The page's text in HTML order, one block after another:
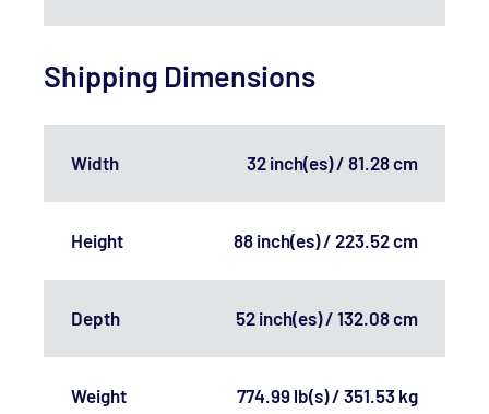
Shipping Dimensions
Width 32 inch(es) / 81.28 cm
Height 88 inch(es) / 223.52 cm
Depth 52 inch(es) / 132.08 cm
Weight 774.99 lb(s) / 351.53 kg